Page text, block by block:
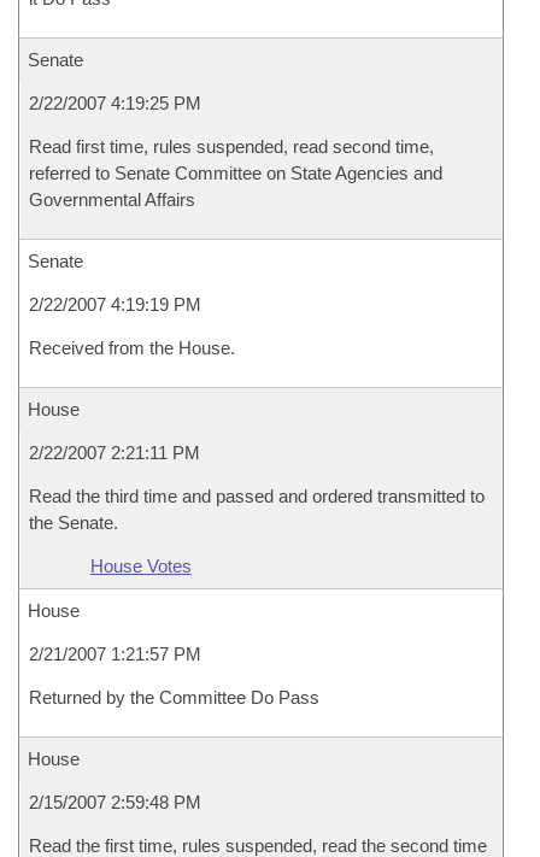
Senate
2/22/2007 4:19:25 PM
Read first time, rules suspended, read second time,
referred to Senate Committee on State Agencies and
Governmental Affairs
Senate
2/22/2007 4:19:19 PM
Received from the House.
House
2/22/2007 2:21:11 PM
Read the third time and passed and ordered transmitted to
the Senate.
House Votes
House
2/21/2007 1:21:57 PM
Returned by the Committee Do Pass
House
2/15/2007 2:59:48 PM
Read the first time, rules suspended, read the second time